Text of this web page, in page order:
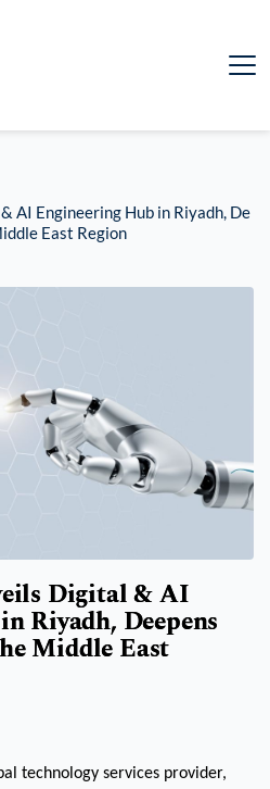
AI Engineering Hub in Riyadh, De
East Region
Digital & AI
Riyadh, Deepens
Middle East
technology services provider,